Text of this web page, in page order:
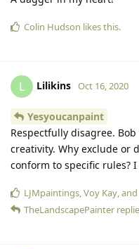
Colin Hudson likes this.
L Lilikins Oct 16, 2020
Yesyoucanpaint
Respectfully disagree.
creativity. Why exclude or
conform to specific rules?
LJMpaintings,Voy Kay, and
TheLandscapePainter